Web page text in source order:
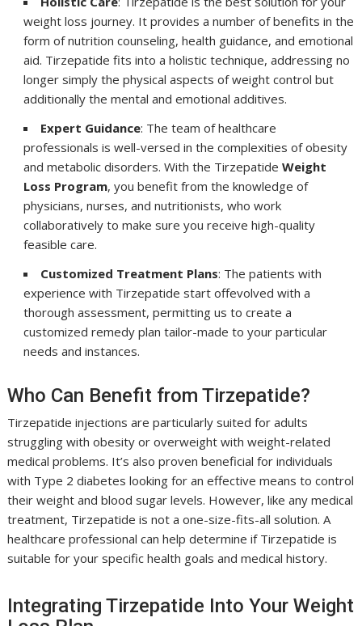
weight loss journey. It provides a number of benefits in the
form of nutrition counseling, health guidance, and emotional
aid. Tirzepatide fits into a holistic technique, addressing no
longer simply the physical aspects of weight control but
additionally the mental and emotional additives.
Expert Guidance: The team of healthcare
professionals is well-versed in the complexities of obesity
and metabolic disorders. With the Tirzepatide Weight
Loss Program, you benefit from the knowledge of
physicians, nurses, and nutritionists, who work
collaboratively to make sure you receive high-quality
feasible care.
Customized Treatment Plans: The patients with
experience with Tirzepatide start offevolved with a
thorough assessment, permitting us to create a
customized remedy plan tailor-made to your particular
needs and instances.
Who Can Benefit from Tirzepatide?
Tirzepatide injections are particularly suited for adults
struggling with obesity or overweight with weight-related
medical problems. It’s also proven beneficial for individuals
with Type 2 diabetes looking for an effective means to control
their weight and blood sugar levels. However, like any medical
treatment, Tirzepatide is not a one-size-fits-all solution. A
healthcare professional can help determine if Tirzepatide is
suitable for your specific health goals and medical history.
Integrating Tirzepatide Into Your Weight